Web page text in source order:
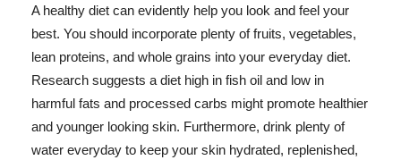
A healthy diet can evidently help you look and feel your
best. You should incorporate plenty of fruits, vegetables,
lean proteins, and whole grains into your everyday diet.
Research suggests a diet high in fish oil and low in
harmful fats and processed carbs might promote healthier
and younger looking skin. Furthermore, drink plenty of
water everyday to keep your skin hydrated, replenished,